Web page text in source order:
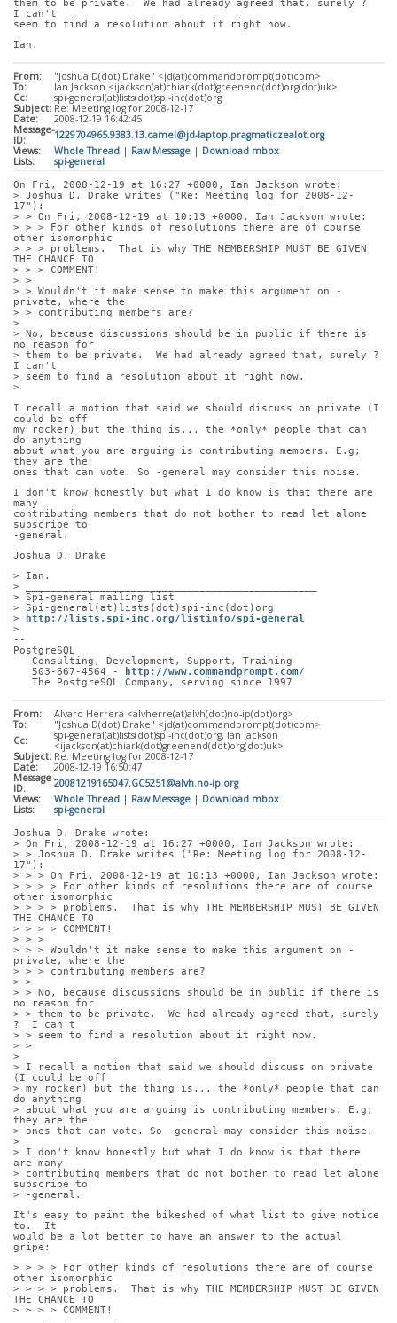
them to be private.  We had already agreed that, surely ?
I can't
seem to find a resolution about it right now.
Ian.
From:
"Joshua D(dot) Drake" <jd(at)commandprompt(dot)com>
To:
Ian Jackson <ijackson(at)chiark(dot)greenend(dot)org(dot)uk>
Cc:
spi-general(at)lists(dot)spi-inc(dot)org
Subject: Re: Meeting log for 2008-12-17
Date:
2008-12-19 16:42:45
Message-
ID:
1229704965.9383.13.camel@jd-laptop.pragmaticzealot.org
Views:
Whole Thread | Raw Message | Download mbox
Lists:
spi-general
On Fri, 2008-12-19 at 16:27 +0000, Ian Jackson wrote:
> Joshua D. Drake writes ("Re: Meeting log for 2008-12-
17"):
> > On Fri, 2008-12-19 at 10:13 +0000, Ian Jackson wrote:
> > > For other kinds of resolutions there are of course
other isomorphic
> > > problems.  That is why THE MEMBERSHIP MUST BE GIVEN
THE CHANCE TO
> > > COMMENT!
> >
> > Wouldn't it make sense to make this argument on -
private, where the
> > contributing members are?
>
> No, because discussions should be in public if there is
no reason for
> them to be private.  We had already agreed that, surely ?
I can't
> seem to find a resolution about it right now.
>
I recall a motion that said we should discuss on private (I
could be off
my rocker) but the thing is... the *only* people that can
do anything
about what you are arguing is contributing members. E.g;
they are the
ones that can vote. So -general may consider this noise.
I don't know honestly but what I do know is that there are
many
contributing members that do not bother to read let alone
subscribe to
-general.
Joshua D. Drake
> Ian.
> _______________________________________________
> Spi-general mailing list
> Spi-general(at)lists(dot)spi-inc(dot)org
>
http://lists.spi-inc.org/listinfo/spi-general
>
--
PostgreSQL
   Consulting, Development, Support, Training
   503-667-4564 -
http://www.commandprompt.com/
   The PostgreSQL Company, serving since 1997
From:
Alvaro Herrera <alvherre(at)alvh(dot)no-ip(dot)org>
To:
"Joshua D(dot) Drake" <jd(at)commandprompt(dot)com>
Cc:
spi-general(at)lists(dot)spi-inc(dot)org, Ian Jackson
<ijackson(at)chiark(dot)greenend(dot)org(dot)uk>
Subject: Re: Meeting log for 2008-12-17
Date:
2008-12-19 16:50:47
Message-
ID:
20081219165047.GC5251@alvh.no-ip.org
Views:
Whole Thread | Raw Message | Download mbox
Lists:
spi-general
Joshua D. Drake wrote:
> On Fri, 2008-12-19 at 16:27 +0000, Ian Jackson wrote:
> > Joshua D. Drake writes ("Re: Meeting log for 2008-12-
17"):
> > > On Fri, 2008-12-19 at 10:13 +0000, Ian Jackson wrote:
> > > > For other kinds of resolutions there are of course
other isomorphic
> > > > problems.  That is why THE MEMBERSHIP MUST BE GIVEN
THE CHANCE TO
> > > > COMMENT!
> > >
> > > Wouldn't it make sense to make this argument on -
private, where the
> > > contributing members are?
> >
> > No, because discussions should be in public if there is
no reason for
> > them to be private.  We had already agreed that, surely
?  I can't
> > seem to find a resolution about it right now.
> >
>
> I recall a motion that said we should discuss on private
(I could be off
> my rocker) but the thing is... the *only* people that can
do anything
> about what you are arguing is contributing members. E.g;
they are the
> ones that can vote. So -general may consider this noise.
>
> I don't know honestly but what I do know is that there
are many
> contributing members that do not bother to read let alone
subscribe to
> -general.
It's easy to paint the bikeshed of what list to give notice
to.  It
would be a lot better to have an answer to the actual
gripe:
> > > > For other kinds of resolutions there are of course
other isomorphic
> > > > problems.  That is why THE MEMBERSHIP MUST BE GIVEN
THE CHANCE TO
> > > > COMMENT!